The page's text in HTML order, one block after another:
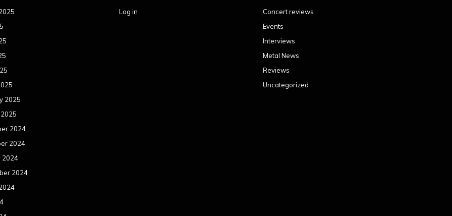
2025
2024
2024
2024
2024
Log in
Concert reviews
Events
Interviews
Metal News
Reviews
Uncategorized